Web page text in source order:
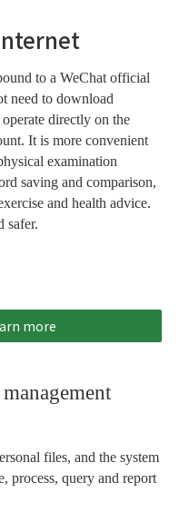
to a WeChat official
need to download
directly on the
It is more convenient
examination
saving and comparison,
and health advice.
safer.
more
files, and the system
process, query and report